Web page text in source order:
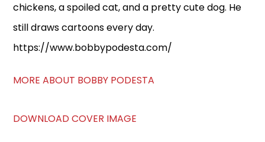
chickens, a spoiled cat, and a pretty cute dog. He
still draws cartoons every day.
https://www.bobbypodesta.com/
MORE ABOUT BOBBY PODESTA
DOWNLOAD COVER IMAGE